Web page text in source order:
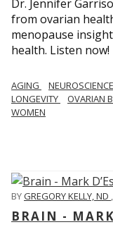
Dr. Jennifer
from ovarian
menopause
health. Listen now!
AGING NEUROSCIENCE
LONGEVITY
OVARIAN
WOMEN
BYGREGORY KELLY, ND ,
BRAIN -